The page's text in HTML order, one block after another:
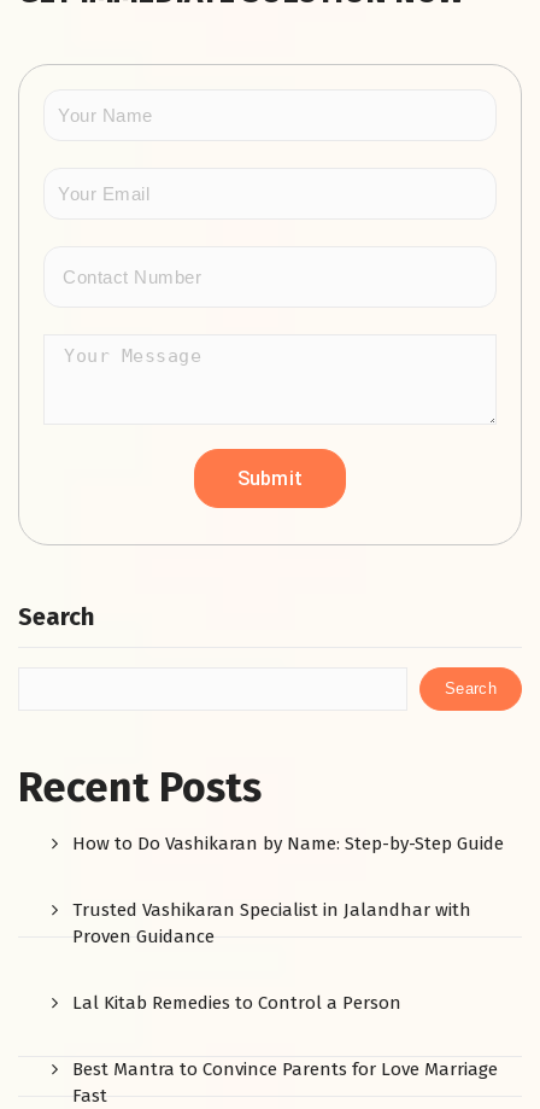
Search
Search
Recent Posts
How to Do Vashikaran by Name: Step-by-Step Guide
Trusted Vashikaran Specialist in Jalandhar with
Proven Guidance
Lal Kitab Remedies to Control a Person
Best Mantra to Convince Parents for Love Marriage
Fast